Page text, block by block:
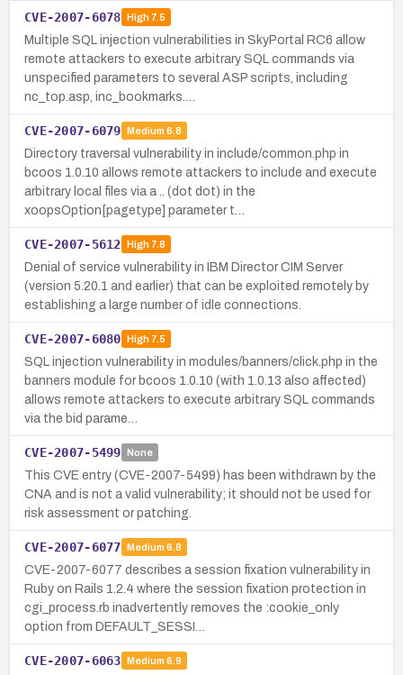
CVE-2007-6078 High7.5
Multiple SQL injection vulnerabilities in SkyPortal RC6 allow
remote attackers to execute arbitrary SQL commands via
unspecified parameters to several ASP scripts, including
nc_top.asp, inc_bookmarks.…
CVE-2007-6079 Medium 6.8
Directory traversal vulnerability in include/common.php in
bcoos 1.0.10 allows remote attackers to include and execute
arbitrary local files via a .. (dot dot) in the
xoopsOption[pagetype] parameter t…
CVE-2007-5612 High7.8
Denial of service vulnerability in IBM Director CIM Server
(version 5.20.1 and earlier) that can be exploited remotely by
establishing a large number of idle connections.
CVE-2007-6080 High7.5
SQL injection vulnerability in modules/banners/click.php in the
banners module for bcoos 1.0.10 (with 1.0.13 also affected)
allows remote attackers to execute arbitrary SQL commands
via the bid parame…
CVE-2007-5499 None
This CVE entry (CVE-2007-5499) has been withdrawn by the
CNA and is not a valid vulnerability; it should not be used for
risk assessment or patching.
CVE-2007-6077 Medium 6.8
CVE-2007-6077 describes a session fixation vulnerability in
Ruby on Rails 1.2.4 where the session fixation protection in
cgi_process.rb inadvertently removes the :cookie_only
option from DEFAULT_SESSI…
CVE-2007-6063 Medium 6.9